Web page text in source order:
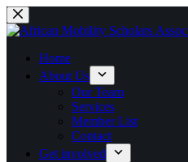
Skip
to
Home
About Us
Our Team
Services
Member List
Contact
Get involved